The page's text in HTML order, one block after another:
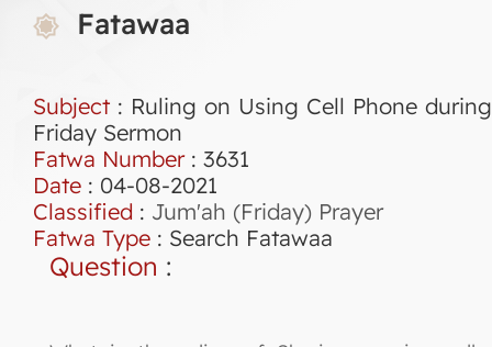
Fatawaa
Subject : Ruling on Using Cell Phone during
Friday Sermon
Fatwa Number: 3631
Date : 04-08-2021
Classified : Jum'ah (Friday) Prayer
Fatwa Type : Search Fatawaa
Question :